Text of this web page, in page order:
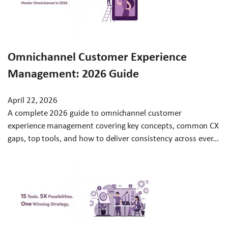
Omnichannel Customer Experience
Management: 2026 Guide
April 22, 2026
A complete 2026 guide to omnichannel customer
experience management covering key concepts, common CX
gaps, top tools, and how to deliver consistency across ever...